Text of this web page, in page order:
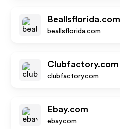
Beallsflorida.com
beallsflorida.com
Clubfactory.com
clubfactory.com
Ebay.com
ebay.com